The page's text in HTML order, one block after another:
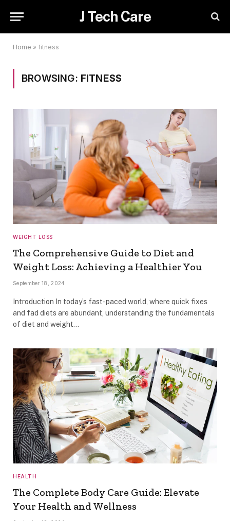
J Tech Care
Home » fitness
BROWSING: FITNESS
WEIGHT LOSS
The Comprehensive Guide to Diet and
Weight Loss: Achieving a Healthier You
September 18, 2024
Introduction In today’s fast-paced world, where quick fixes
and fad diets are abundant, understanding the fundamentals
of diet and weight…
HEALTH
The Complete Body Care Guide: Elevate
Your Health and Wellness